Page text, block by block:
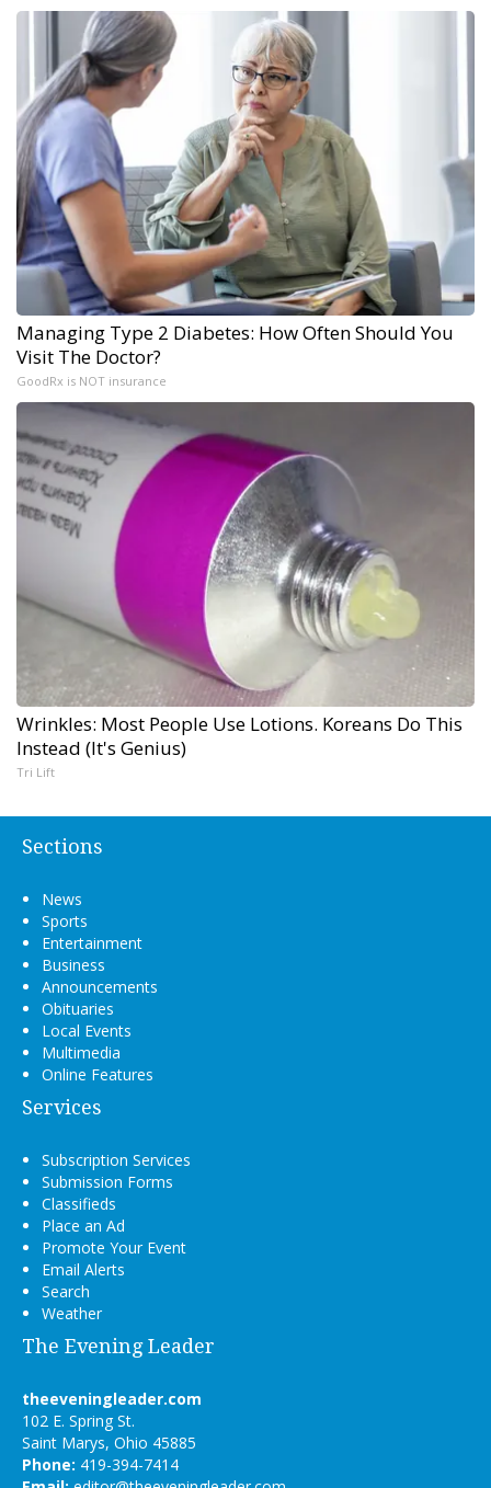
Managing Type 2 Diabetes: How Often Should You
Visit The Doctor?
GoodRx is NOT insurance
Wrinkles: Most People Use Lotions. Koreans Do This
Instead (It's Genius)
Tri Lift
Sections
News
Sports
Entertainment
Business
Announcements
Obituaries
Local Events
Multimedia
Online Features
Services
Subscription Services
Submission Forms
Classifieds
Place an Ad
Promote Your Event
Email Alerts
Search
Weather
The Evening Leader
theeveningleader.com
102 E. Spring St.
Saint Marys, Ohio 45885
Phone: 419-394-7414